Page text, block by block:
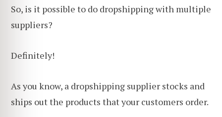
So, is it possible to do dropshipping with multiple
suppliers?
Definitely!
As you know, a dropshipping supplier stocks and
ships out the products that your customers order.